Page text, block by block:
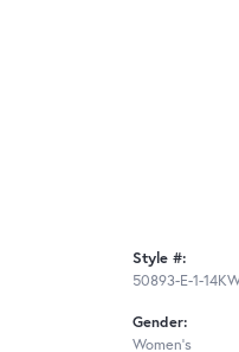
Style #:
50893-E-1-
Gender:
Women's